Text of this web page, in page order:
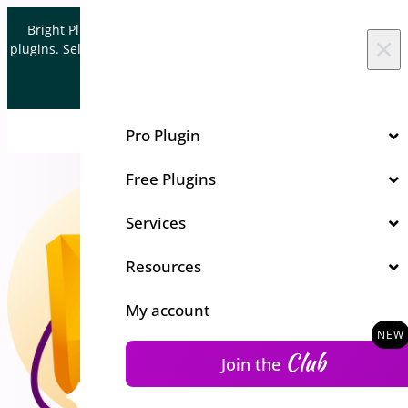
Bright Plugins is acquiring WordPress and WooCommerce
plugins. Sell your plugin business to an Automattic Partner and
×
Pro Plugin
Free Plugins
Services
Resources
My account
Join the Club